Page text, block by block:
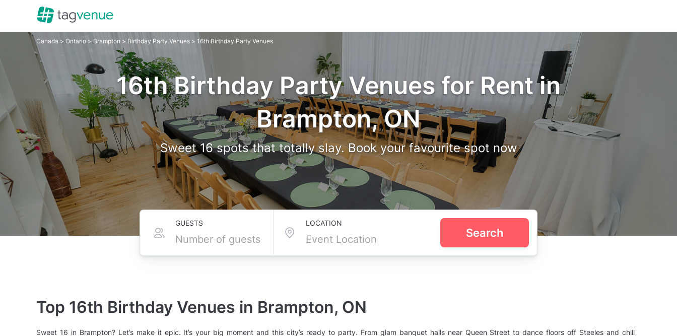
16th Birthday Party Venues for Rent in
Brampton, ON
Sweet 16 spots that totally slay. Book your favourite spot now
GUESTS LOCATION
Search
Canada > Ontario > Brampton > Birthday Party Venues > 16th Birthday Party Venues
Top 16th Birthday Venues in Brampton, ON
Sweet 16 in Brampton? Let’s make it epic. It’s your big moment and this city’s ready to party. From glam banquet halls near Queen Street to dance floors off Steeles and chill